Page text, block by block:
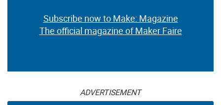
Subscribe now to Make: Magazine
The official magazine of Maker Faire
ADVERTISEMENT